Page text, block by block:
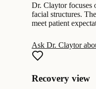
Dr. Claytor focuses
facial structures.
meet patient
Ask Dr. Claytor
Recovery view